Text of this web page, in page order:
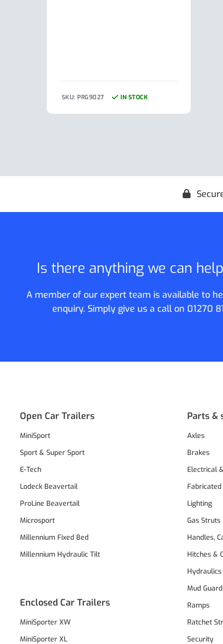
SKU: PRG9027 IN STOCK
Is there anything we can
A member of our expert team is available to
enquiry. Simply give us a call on 01270
Open Car Trailers
MiniSport
Sport & Super Sport
E-Tech
Lodeck Beavertail
ProLine Beavertail
Microsport
Millennium Fixed Bed
Millennium Hydraulic Tilt
Enclosed Car Trailers
MiniSporter XW
MiniSporter XL
Parts &
Axles
Brakes
Electrical
Lighting
Gas Struts
Handles,
Hitches &
Hydraulics
Mud
Ramps
Ratchet
Security